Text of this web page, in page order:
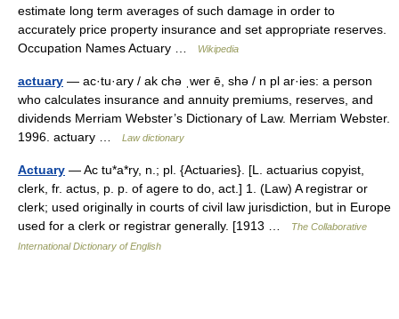
estimate long term averages of such damage in order to
accurately price property insurance and set appropriate reserves.
Occupation Names Actuary …
Wikipedia
actuary — ac·tu·ary / ak chə ˌwer ē, shə / n pl ar·ies: a person
who calculates insurance and annuity premiums, reserves, and
dividends Merriam Webster’s Dictionary of Law. Merriam Webster.
1996. actuary …
Law dictionary
Actuary — Ac tu*a*ry, n.; pl. {Actuaries}. [L. actuarius copyist,
clerk, fr. actus, p. p. of agere to do, act.] 1. (Law) A registrar or
clerk; used originally in courts of civil law jurisdiction, but in Europe
used for a clerk or registrar generally. [1913 …
The Collaborative
International Dictionary of English